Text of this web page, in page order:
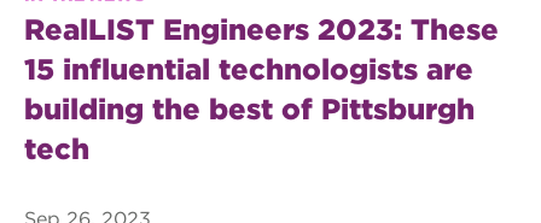
RealLIST Engineers 2023: These
15 influential technologists are
building the best of Pittsburgh
tech